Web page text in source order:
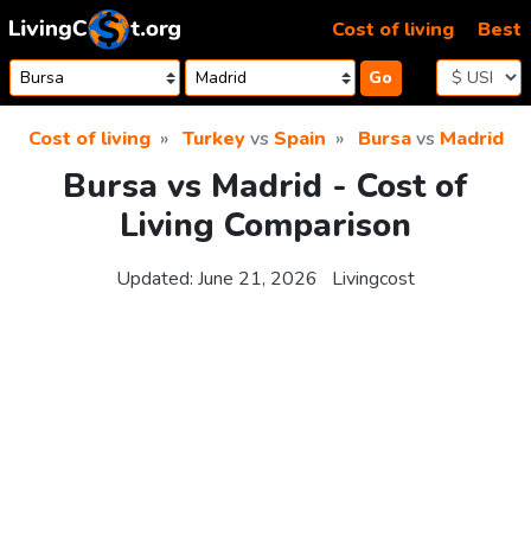
Skip to content
Go
Cost of living Best
Cost of living Turkeyvs Spain Bursavs Madrid
Bursa vs Madrid - Cost of
Living Comparison
Updated: June 21, 2026 Livingcost